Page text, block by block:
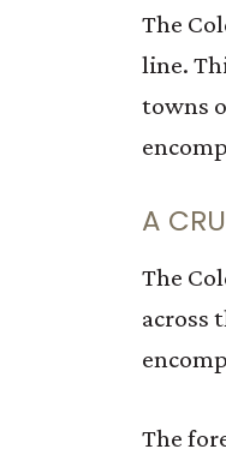
The
line.
towns
A
The
across
The